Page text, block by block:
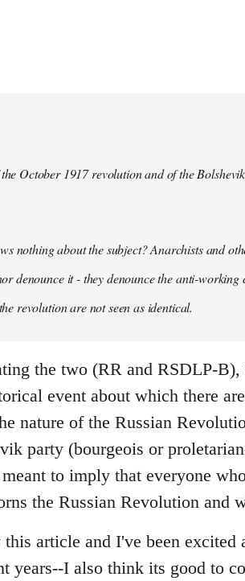
October 1917 revolution and of the
nothing about the subject? Anarchists and
denounce it - they denounce the anti-working
revolution are not seen as identical.
the two (RR and RSDLP-B),
event about which there
nature of the Russian
party (bourgeois or
to imply that everyone
the Russian Revolution and
article and I've been excited
years--I also think its good to